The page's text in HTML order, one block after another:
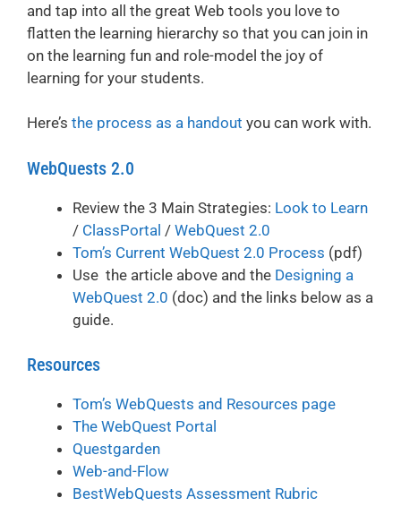
and tap into all the great Web tools you love to
flatten the learning hierarchy so that you can join in
on the learning fun and role-model the joy of
learning for your students.
Here’s the process as a handout you can work with.
WebQuests 2.0
Review the 3 Main Strategies: Look to Learn
/ ClassPortal / WebQuest 2.0
Tom’s Current WebQuest 2.0 Process (pdf)
Use the article above and the Designing a
WebQuest 2.0 (doc) and the links below as a
guide.
Resources
Tom’s WebQuests and Resources page
The WebQuest Portal
Questgarden
Web-and-Flow
BestWebQuests Assessment Rubric